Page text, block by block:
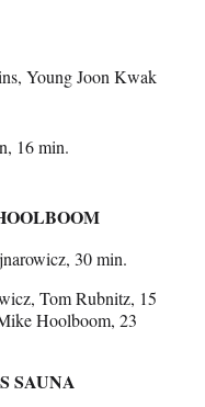
Young Joon Kwak
16 min.
30 min.
Tom Rubnitz, 15
Hoolboom, 23
SAUNA